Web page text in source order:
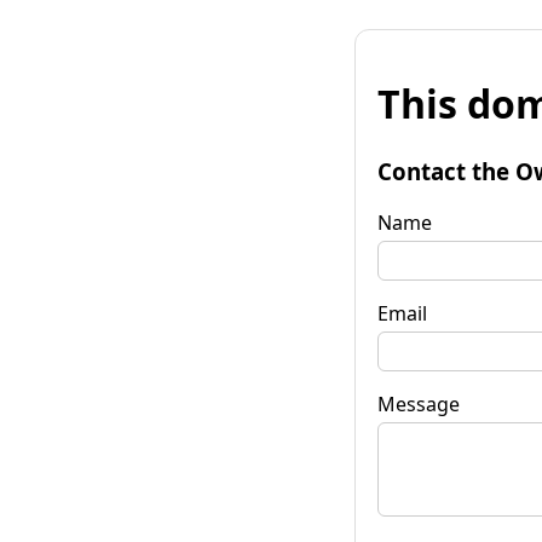
This
Contact the
Name
Email
Message